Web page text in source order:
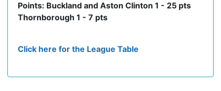
Points: Buckland and Aston Clinton 1 - 25 pts
Thornborough 1 - 7 pts
Click here for the League Table